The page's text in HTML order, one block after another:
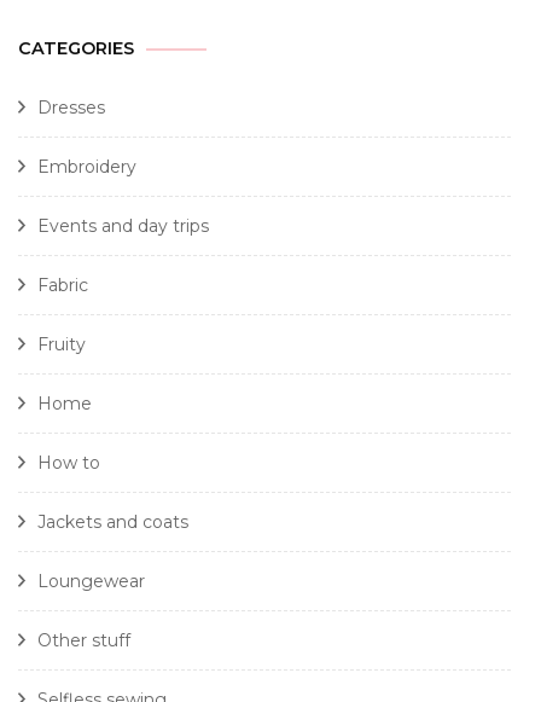
CATEGORIES
Dresses
Embroidery
Events and day trips
Fabric
Fruity
Home
How to
Jackets and coats
Loungewear
Other stuff